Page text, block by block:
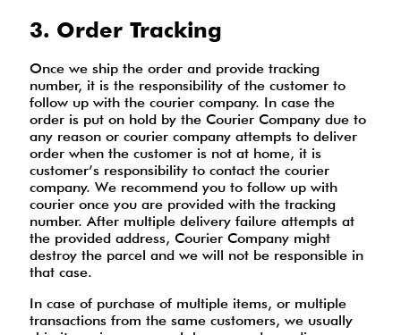
3. Order Tracking
Once we ship the order and provide tracking
number, it is the responsibility of the customer to
follow up with the courier company. In case the
order is put on hold by the Courier Company due to
any reason or courier company attempts to deliver
order when the customer is not at home, it is
customer’s responsibility to contact the courier
company. We recommend you to follow up with
courier once you are provided with the tracking
number. After multiple delivery failure attempts at
the provided address, Courier Company might
destroy the parcel and we will not be responsible in
that case.
In case of purchase of multiple items, or multiple
transactions from the same customers, we usually